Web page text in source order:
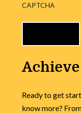
CAPTCHA
Ready to get
know more?